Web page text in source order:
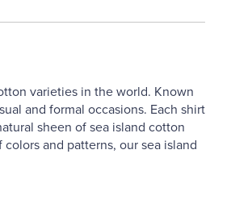
varieties in the world. Known
and formal occasions. Each shirt
sheen of sea island cotton
and patterns, our sea island